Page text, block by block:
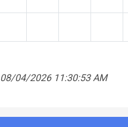
08/04/2026 11:30:53 AM